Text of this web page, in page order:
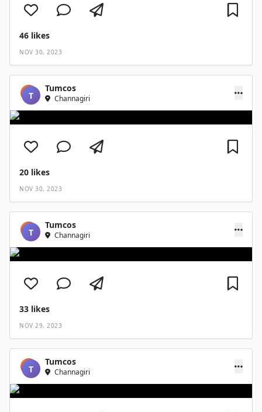
46 likes
NOV 30, 2023
T
Tumcos
Channagiri
20 likes
NOV 30, 2023
T
Tumcos
Channagiri
33 likes
NOV 29, 2023
T
Tumcos
Channagiri